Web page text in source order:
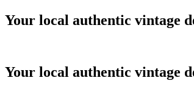
Skip
to
Your local authentic vintage
Your local authentic vintage